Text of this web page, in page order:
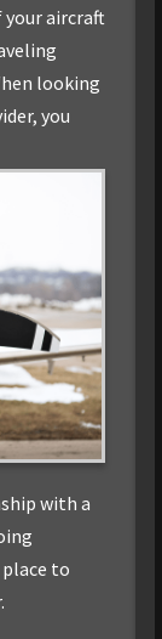
aircraft
looking
you
with a
to